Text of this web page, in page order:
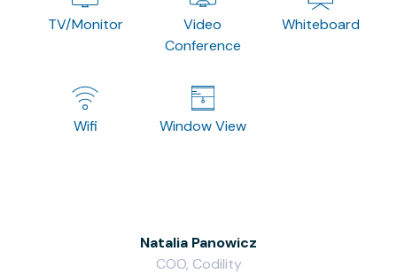
TV/Monitor
Video
Conference
Whiteboard
Wifi Window View
Natalia Panowicz
COO, Codility